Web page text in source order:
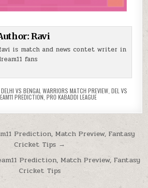
Ravi
is match and news contet writer in
fans
VS BENGAL WARRIORS MATCH PREVIEW, DEL VS
PREDICTION, PRO KABADDI LEAGUE
Prediction, Match Preview, Fantasy
Cricket Tips →
Prediction, Match Preview, Fantasy
Cricket Tips